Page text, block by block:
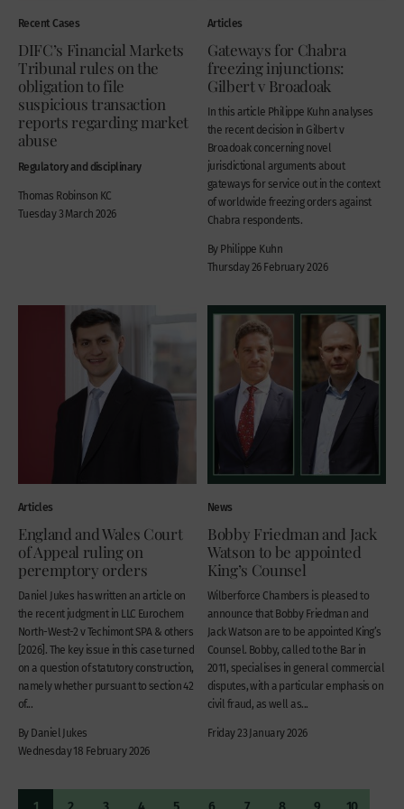
Recent Cases
DIFC’s Financial Markets
Tribunal rules on the
obligation to file
suspicious transaction
reports regarding market
abuse
Regulatory and disciplinary
Thomas Robinson KC
Tuesday 3 March 2026
Articles
Gateways for Chabra
freezing injunctions:
Gilbert v Broadoak
In this article Philippe Kuhn analyses
the recent decision in Gilbert v
Broadoak concerning novel
jurisdictional arguments about
gateways for service out in the context
of worldwide freezing orders against
Chabra respondents.
By Philippe Kuhn
Thursday 26 February 2026
Articles
England and Wales Court
of Appeal ruling on
peremptory orders
Daniel Jukes has written an article on
the recent judgment in LLC Eurochem
North-West-2 v Techimont SPA & others
[2026]. The key issue in this case turned
on a question of statutory construction,
namely whether pursuant to section 42
of...
By Daniel Jukes
Wednesday 18 February 2026
News
Bobby Friedman and Jack
Watson to be appointed
King’s Counsel
Wilberforce Chambers is pleased to
announce that Bobby Friedman and
Jack Watson are to be appointed King’s
Counsel. Bobby, called to the Bar in
2011, specialises in general commercial
disputes, with a particular emphasis on
civil fraud, as well as...
Friday 23 January 2026